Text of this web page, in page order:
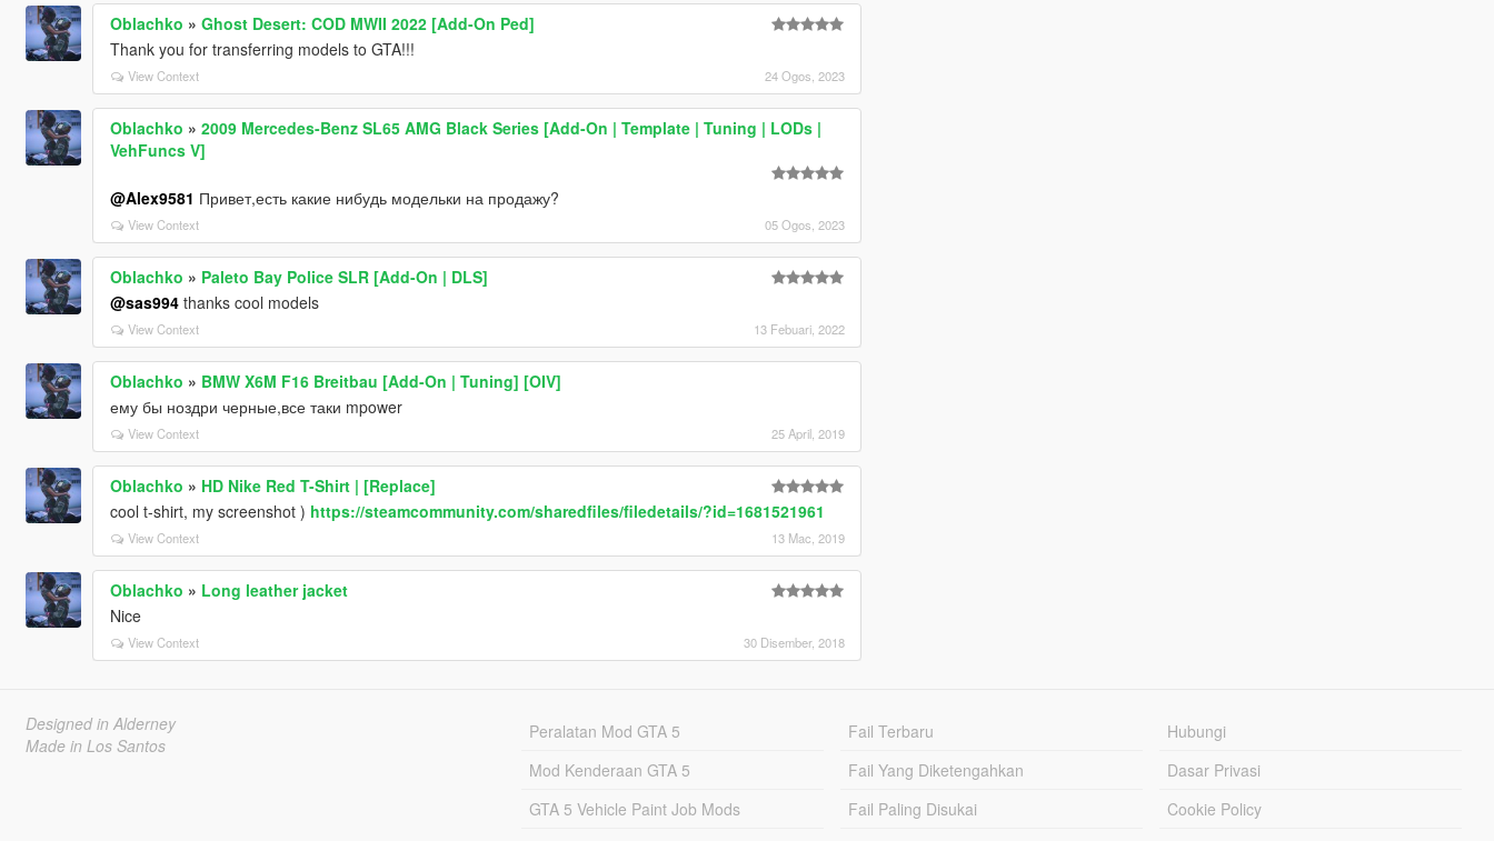
Oblachko » Ghost Desert: COD MWII 2022 [Add-On Ped]
Thank you for transferring models to GTA!!!
View Context 24 Ogos, 2023
Oblachko » 2009 Mercedes-Benz SL65 AMG Black Series [Add-On | Template | Tuning | LODs |
VehFuncs V]
@Alex9581 Привет,есть какие нибудь модельки на продажу?
View Context 05 Ogos, 2023
Oblachko » Paleto Bay Police SLR [Add-On | DLS]
@sas994thanks cool models
View Context 13 Febuari, 2022
Oblachko » BMW X6M F16 Breitbau [Add-On | Tuning] [OIV]
ему бы ноздри черные,все таки mpower
View Context 25 April, 2019
Oblachko » HD Nike Red T-Shirt | [Replace]
cool t-shirt, my screenshot ) https://steamcommunity.com/sharedfiles/filedetails/?id=1681521961
View Context 13 Mac, 2019
Oblachko » Long leather jacket
Nice
View Context 30 Disember, 2018
Designed in Alderney
Made in Los Santos
Peralatan Mod GTA 5
Mod Kenderaan GTA 5
GTA 5 Vehicle Paint Job Mods
Fail Terbaru
Fail Yang Diketengahkan
Fail Paling Disukai
Hubungi
Dasar Privasi
Cookie Policy